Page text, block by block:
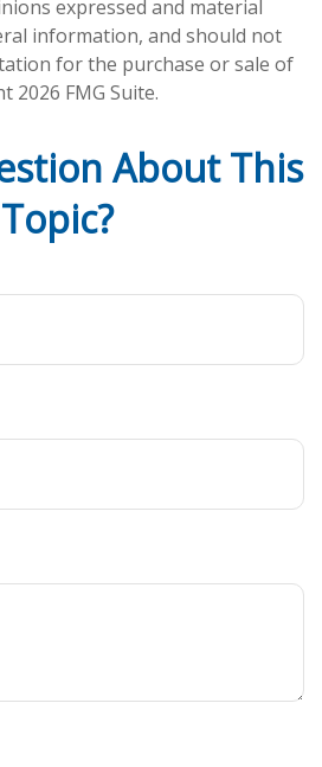
expressed and material
information, and should not
for the purchase or sale of
2026 FMG Suite.
About This
Topic?